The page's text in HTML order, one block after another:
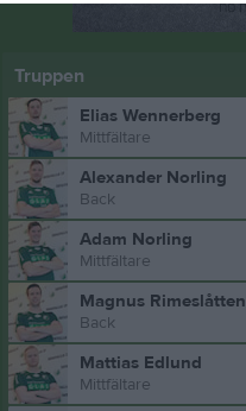
Truppen
Elias Wennerberg
Mittfältare
Alexander Norling
Back
Adam Norling
Mittfältare
Magnus Rimeslåtten
Back
Mattias Edlund
Mittfältare